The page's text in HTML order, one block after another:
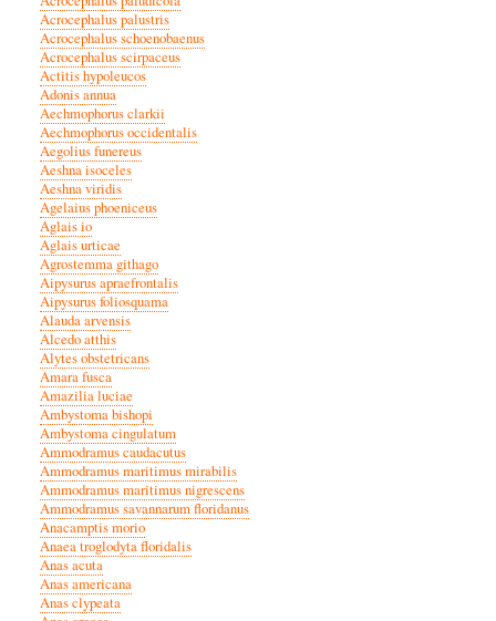
Acrocephalus palustris
Acrocephalus schoenobaenus
Acrocephalus scirpaceus
Actitis hypoleucos
Adonis annua
Aechmophorus clarkii
Aechmophorus occidentalis
Aegolius funereus
Aeshna isoceles
Aeshna viridis
Agelaius phoeniceus
Aglais io
Aglais urticae
Agrostemma githago
Aipysurus apraefrontalis
Aipysurus foliosquama
Alauda arvensis
Alcedo atthis
Alytes obstetricans
Amara fusca
Amazilia luciae
Ambystoma bishopi
Ambystoma cingulatum
Ammodramus caudacutus
Ammodramus maritimus mirabilis
Ammodramus maritimus nigrescens
Ammodramus savannarum floridanus
Anacamptis morio
Anaea troglodyta floridalis
Anas acuta
Anas americana
Anas clypeata